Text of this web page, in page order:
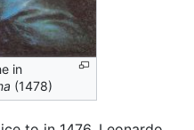
in
(1478)